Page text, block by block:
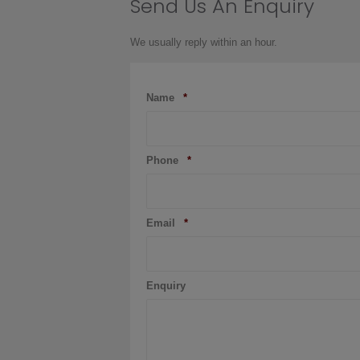
page
Send Us An Enquiry
We usually reply within an hour.
Name *
Phone *
Email *
Enquiry